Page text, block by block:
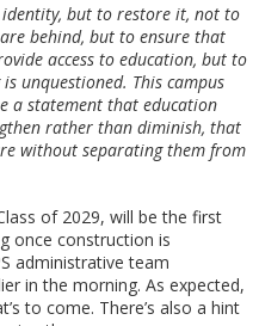
identity, but to restore it, not to
behind, but to ensure that
access to education, but to
unquestioned. This campus
a statement that education
rather than diminish, that
without separating them from
of 2029, will be the first
once construction is
administrative team
in the morning. As expected,
to come. There’s also a hint